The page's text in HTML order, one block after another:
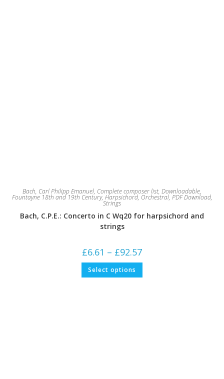
Bach, Carl Philipp Emanuel, Complete composer list, Downloadable,
Fountayne 18th and 19th Century, Harpsichord, Orchestral, PDF Download,
Strings
Bach, C.P.E.: Concerto in C Wq20 for harpsichord and
strings
£6.61 – £92.57Price
£6.61
£92.57
Select options This
has